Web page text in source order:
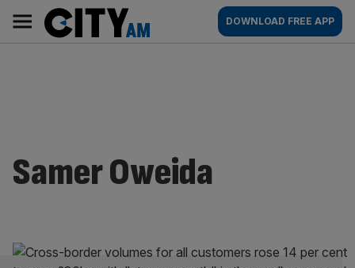
content
AM
Main
navigation
DOWNLOAD FREE APP
Samer Oweida